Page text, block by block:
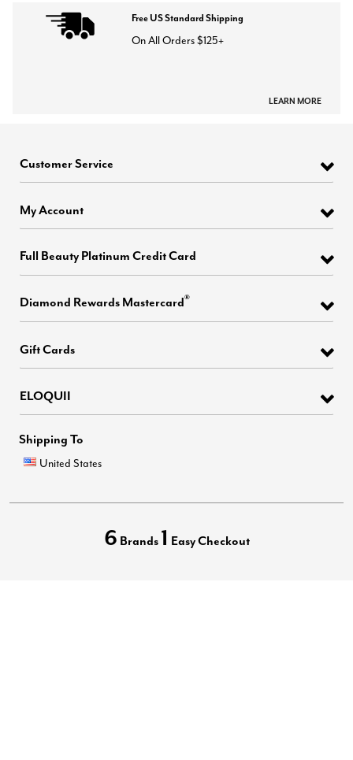
Free US Standard Shipping
On All Orders $125+
LEARN MORE
Customer Service
My Account
Full Beauty Platinum Credit Card
Diamond Rewards Mastercard®
Gift Cards
ELOQUII
Shipping To
United States
6 Brands 1 Easy Checkout